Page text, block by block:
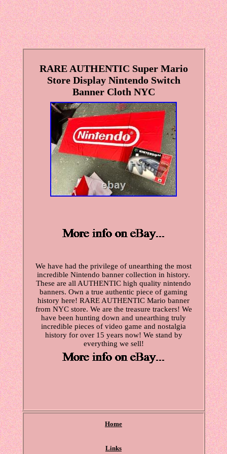
RARE AUTHENTIC Super Mario
Store Display Nintendo Switch
Banner Cloth NYC
We have had the privilege of unearthing the most
incredible Nintendo banner collection in history.
These are all AUTHENTIC high quality nintendo
banners. Own a true authentic piece of gaming
history here! RARE AUTHENTIC Mario banner
from NYC store. We are the treasure trackers! We
have been hunting down and unearthing truly
incredible pieces of video game and nostalgia
history for over 15 years now! We stand by
everything we sell!
Home
Links